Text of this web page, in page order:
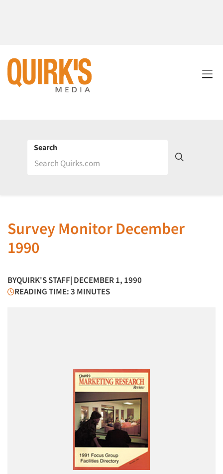
Search
Survey Monitor December
1990
BYQUIRK'S STAFF| DECEMBER 1, 1990
READING TIME: 3 MINUTES